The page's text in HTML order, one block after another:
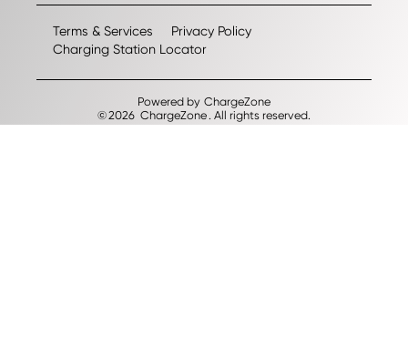
Terms & Services
Privacy Policy
Charging Station Locator
Powered by ChargeZone
©2026 ChargeZone. All rights reserved.